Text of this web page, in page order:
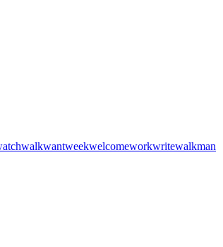
walkwantweekwelcomeworkwritewalkman